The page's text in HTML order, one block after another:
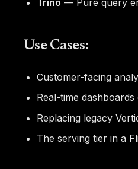
Trino — Pure query
Use Cases:
Customer-facing
Real-time
Replacing legacy
The serving tier in a